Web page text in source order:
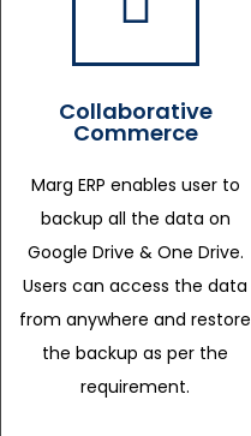
Collaborative
Commerce
Marg ERP enables user to
backup all the data on
Google Drive & One Drive.
Users can access the data
from anywhere and restore
the backup as per the
requirement.